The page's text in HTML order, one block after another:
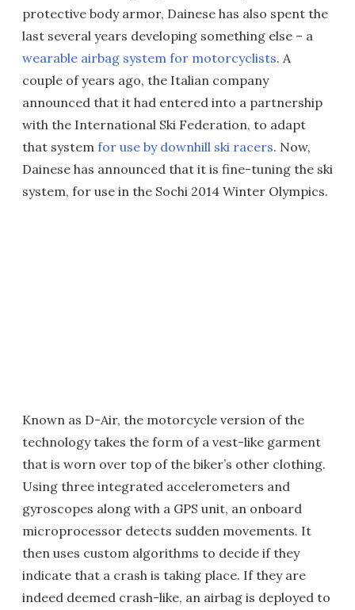
protective body armor, Dainese has also spent the
last several years developing something else – a
wearable airbag system for motorcyclists. A
couple of years ago, the Italian company
announced that it had entered into a partnership
with the International Ski Federation, to adapt
that system for use by downhill ski racers. Now,
Dainese has announced that it is fine-tuning the ski
system, for use in the Sochi 2014 Winter Olympics.
Known as D-Air, the motorcycle version of the
technology takes the form of a vest-like garment
that is worn over top of the biker’s other clothing.
Using three integrated accelerometers and
gyroscopes along with a GPS unit, an onboard
microprocessor detects sudden movements. It
then uses custom algorithms to decide if they
indicate that a crash is taking place. If they are
indeed deemed crash-like, an airbag is deployed to